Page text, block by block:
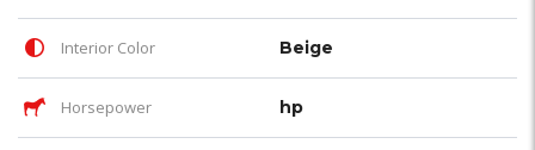
Interior Color Beige
Horsepower hp